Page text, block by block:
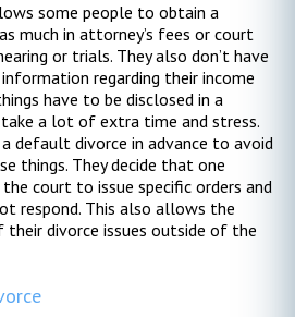
some people to obtain a
much in attorney’s fees or court
or trials. They also don’t have
regarding their income
have to be disclosed in a
take a lot of extra time and stress.
default divorce in advance to avoid
things. They decide that one
court to issue specific orders and
respond. This also allows the
divorce issues outside of the